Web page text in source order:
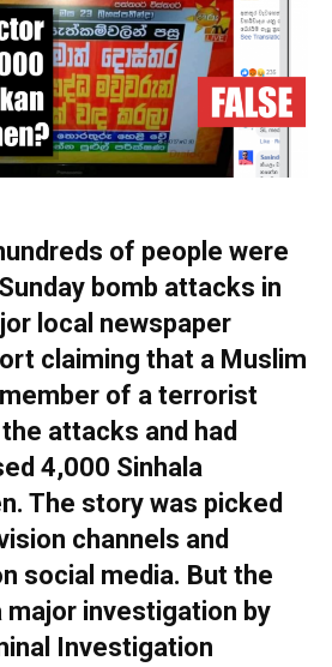
of people were
bomb attacks in
local newspaper
claiming that a Muslim
of a terrorist
attacks and had
4,000 Sinhala
The story was picked
channels and
social media. But the
major investigation by
Investigation